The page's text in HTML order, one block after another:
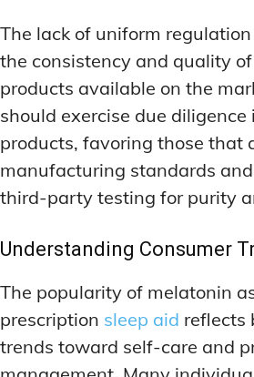
The lack of uniform
the consistency and quality
products available on the
should exercise due diligence
products, favoring those that
manufacturing standards
third-party testing for purity
Understanding Consumer
The popularity of melatonin
prescription sleep aid reflects
trends toward self-care and